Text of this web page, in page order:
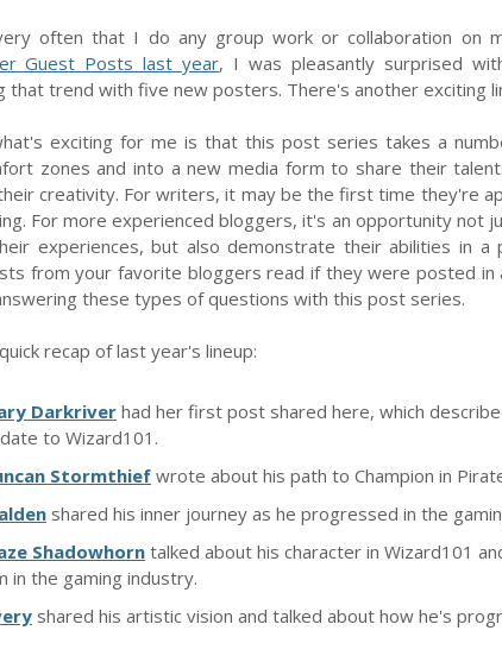
often that I do any group work or collaboration on
Guest Posts last year, I was pleasantly surprised
that trend with five new posters. There's another exciting
exciting for me is that this post series takes a
zones and into a new media form to share their
creativity. For writers, it may be the first time they're
For more experienced bloggers, it's an opportunity not
experiences, but also demonstrate their abilities in
from your favorite bloggers read if they were posted in
these types of questions with this post series.
recap of last year's lineup:
Darkriver had her first post shared here, which
to Wizard101.
Stormthiefwrote about his path to Champion in
shared his inner journey as he progressed in the
Shadowhorn talked about his character in Wizard101
in the gaming industry.
shared his artistic vision and talked about how he's